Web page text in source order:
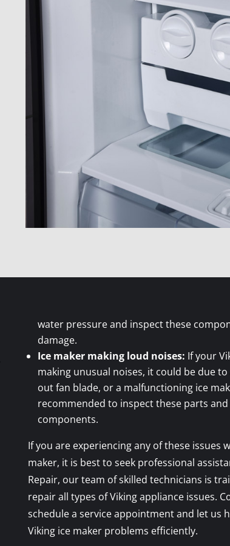
water pressure and inspect these
damage.
Ice maker making loud noises: If your
making unusual noises, it could be due
out fan blade, or a malfunctioning ice
recommended to inspect these parts
components.
If you are experiencing any of these issues
maker, it is best to seek professional
Repair, our team of skilled technicians is
repair all types of Viking appliance issues.
schedule a service appointment and let us
Viking ice maker problems efficiently.